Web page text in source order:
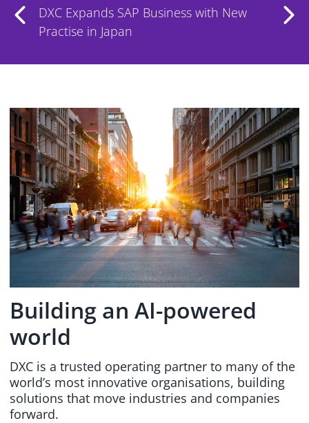
DXC and 7AI Partner to Deliver AI-
Powered Security Operations Service
Building an AI-powered
world
DXC is a trusted operating partner to many of the
world’s most innovative organisations, building
solutions that move industries and companies
forward.